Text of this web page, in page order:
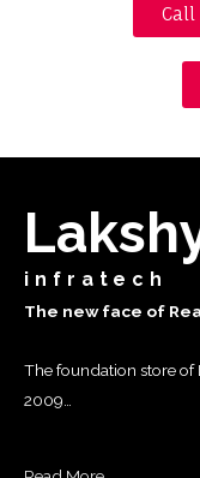
Call
infratech
The new face of
The foundation store of
2009…